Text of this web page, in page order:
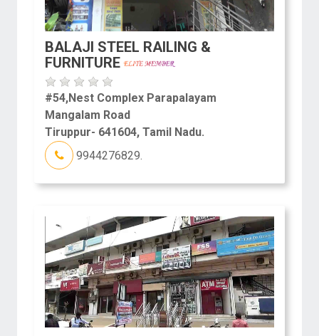
BALAJI STEEL RAILING &
FURNITURE
#54,Nest Complex Parapalayam
Mangalam Road
Tiruppur- 641604, Tamil Nadu.
9944276829.